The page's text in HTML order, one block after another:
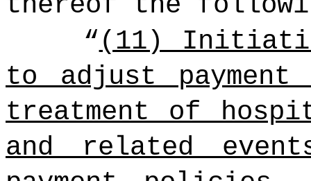
“(11)
to adjust
treatment of
and related